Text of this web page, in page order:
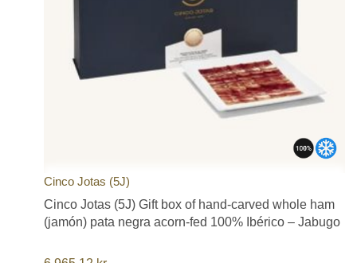
Cinco Jotas (5J)
Cinco Jotas (5J) Gift box of hand-carved whole ham
(jamón) pata negra acorn-fed 100% Ibérico – Jabugo